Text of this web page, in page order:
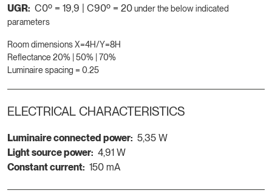
UGR: C0º = 19,9 | C90º = 20under the below indicated
parameters
Room dimensions X=4H/Y=8H
Reflectance 20% | 50% | 70%
Luminaire spacing = 0.25
ELECTRICAL CHARACTERISTICS
Luminaire connected power: 5,35 W
Light source power: 4,91 W
Constant current: 150 mA